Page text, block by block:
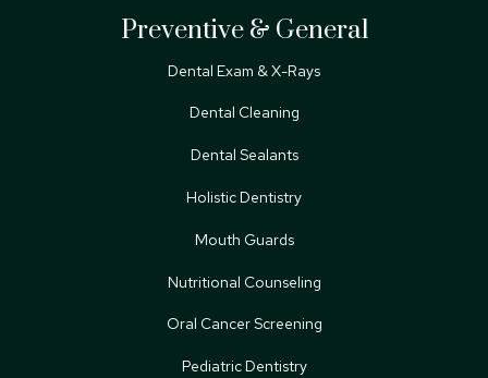
Preventive & General
Dental Exam & X-Rays
Dental Cleaning
Dental Sealants
Holistic Dentistry
Mouth Guards
Nutritional Counseling
Oral Cancer Screening
Pediatric Dentistry